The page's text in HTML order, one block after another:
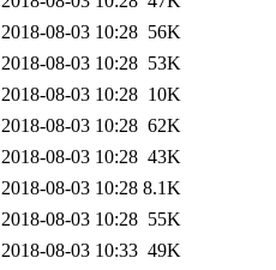
2018-08-03 10:28 56K
2018-08-03 10:28 53K
2018-08-03 10:28 10K
2018-08-03 10:28 62K
2018-08-03 10:28 43K
2018-08-03 10:28 8.1K
2018-08-03 10:28 55K
2018-08-03 10:33 49K